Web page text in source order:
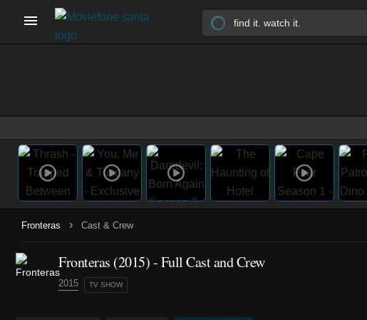
Fronteras › Cast & Crew
Fronteras (2015)- Full Cast and Crew
2015 TV SHOW